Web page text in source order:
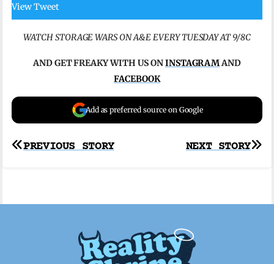
View Tweet
WATCH STORAGE WARS ON A&E EVERY TUESDAY AT 9/8C
AND GET FREAKY WITH US ONINSTAGRAMAND
FACEBOOK
Add as preferred source on Google
Post
NEXT STORY
PREVIOUS STORY